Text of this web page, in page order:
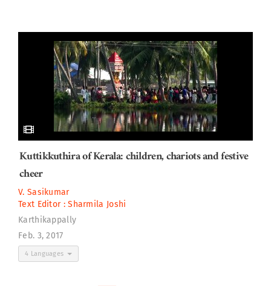
Kuttikkuthira of Kerala: children, chariots and festive
cheer
V. Sasikumar
Text Editor :Sharmila Joshi
Karthikappally
Feb. 3, 2017
4 Languages